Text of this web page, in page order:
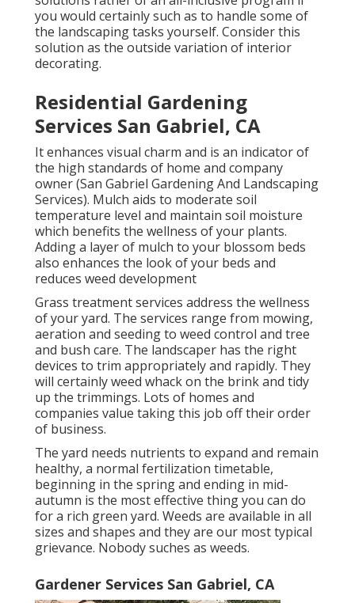
you would certainly such as to handle some of
the landscaping tasks yourself. Consider this
solution as the outside variation of interior
decorating.
Residential Gardening
Services San Gabriel, CA
It enhances visual charm and is an indicator of
the high standards of home and company
owner (San Gabriel Gardening And Landscaping
Services). Mulch aids to moderate soil
temperature level and maintain soil moisture
which benefits the wellness of your plants.
Adding a layer of mulch to your blossom beds
also enhances the look of your beds and
reduces weed development
Grass treatment services address the wellness
of your yard. The services range from mowing,
aeration and seeding to weed control and tree
and bush care. The landscaper has the right
devices to trim appropriately and rapidly. They
will certainly weed whack on the brink and tidy
up the trimmings. Lots of homes and
companies value taking this job off their order
of business.
The yard needs nutrients to expand and remain
healthy, a normal fertilization timetable,
beginning in the spring and ending in mid-
autumn is the most effective thing you can do
for a rich green yard. Weeds are available in all
sizes and shapes and they are our most typical
grievance. Nobody suches as weeds.
Gardener Services San Gabriel, CA